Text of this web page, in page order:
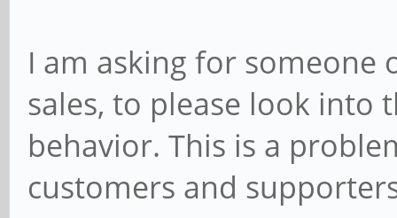
I am asking for someone
sales, to please look into
behavior. This is a
customers and